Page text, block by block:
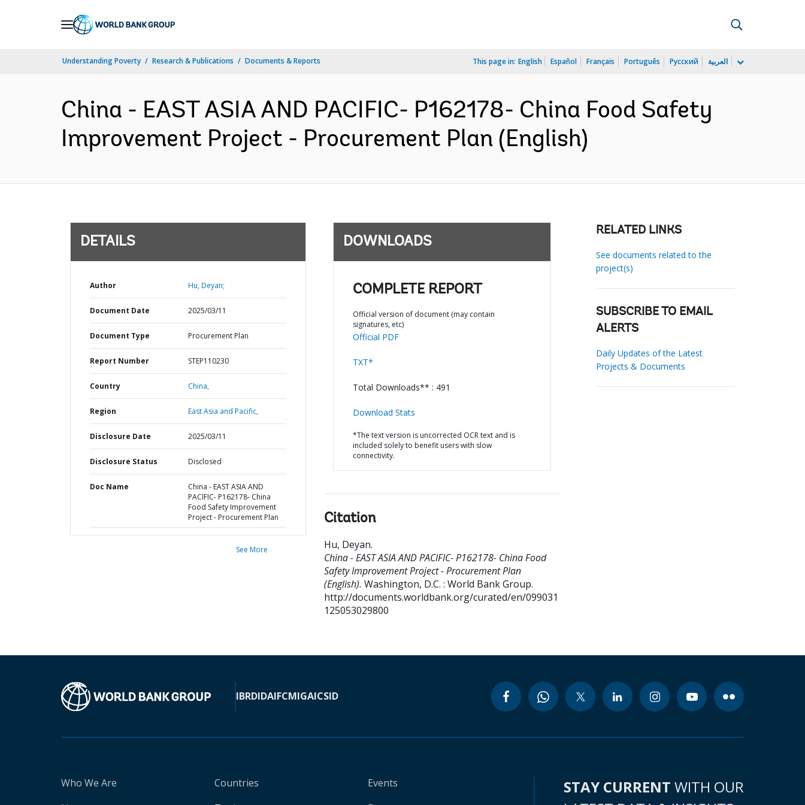
Understanding Poverty Research & Publications Documents & Reports This page in: English Español Français Português Русский العربية
China - EAST ASIA AND PACIFIC- P162178- China Food Safety
Improvement Project - Procurement Plan (English)
DETAILS
Author Hu, Deyan;
Document Date 2025/03/11
Document Type Procurement Plan
Report Number STEP110230
Country China,
Region East Asia and Pacific,
Disclosure Date 2025/03/11
Disclosure Status Disclosed
Doc Name
China - EAST ASIA AND
PACIFIC- P162178- China
Food Safety Improvement
Project - Procurement Plan
See More
DOWNLOADS
COMPLETE REPORT
Official version of document (may contain
signatures, etc)
Official PDF
TXT*
Total Downloads** : 491
Download Stats
*The text version is uncorrected OCR text and is
included solely to benefit users with slow
connectivity.
Citation
Hu, Deyan.
China - EAST ASIA AND PACIFIC- P162178- China Food
Safety Improvement Project - Procurement Plan
(English). Washington, D.C. : World Bank Group.
http://documents.worldbank.org/curated/en/099031
125053029800
RELATED LINKS
See documents related to the
project(s)
SUBSCRIBE TO EMAIL
ALERTS
Daily Updates of the Latest
Projects & Documents
IBRDIDAIFCMIGAICSID
Who We Are
Countries
Events
STAY CURRENT WITH OUR